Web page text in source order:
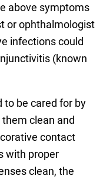
above symptoms
or ophthalmologist
infections could
(known
to be cared for by
clean and
contact
with proper
clean, the